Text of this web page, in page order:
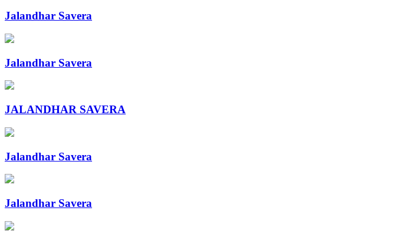
Jalandhar Savera
Jalandhar Savera
JALANDHAR SAVERA
Jalandhar Savera
Jalandhar Savera